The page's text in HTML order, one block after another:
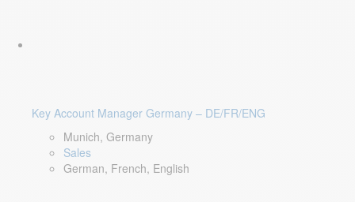
Key Account Manager Germany – DE/FR/ENG
Munich, Germany
Sales
German, French, English